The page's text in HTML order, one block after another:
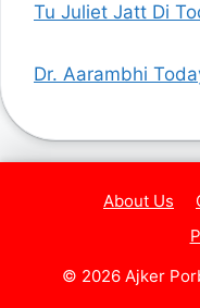
Tu Juliet Jatt Di
Dr. Aarambhi
About Us
© 2026 Ajker